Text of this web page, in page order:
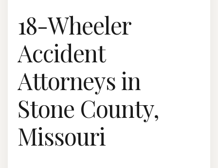
18-Wheeler
Accident
Attorneys in
Stone County,
Missouri